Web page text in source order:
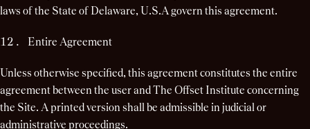
laws of the State of Delaware, U.S.A govern this agreement.
Entire Agreement
Unless otherwise specified, this agreement constitutes the entire
agreement between the user and The Offset Institute concerning
the Site. A printed version shall be admissible in judicial or
administrative proceedings.